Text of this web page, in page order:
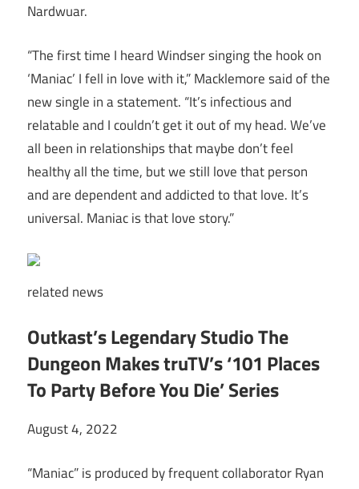
Nardwuar.
“The first time I heard Windser singing the hook on
‘Maniac’ I fell in love with it,” Macklemore said of the
new single in a statement. “It’s infectious and
relatable and I couldn’t get it out of my head. We’ve
all been in relationships that maybe don’t feel
healthy all the time, but we still love that person
and are dependent and addicted to that love. It’s
universal. Maniac is that love story.”
related news
Outkast’s Legendary Studio The
Dungeon Makes truTV’s ‘101 Places
To Party Before You Die’ Series
August 4, 2022
“Maniac” is produced by frequent collaborator Ryan